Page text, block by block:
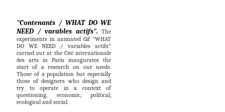
"Contenants / WHAT DO WE
NEED / varables actifs". The
experiments in animated Gif "WHAT
DO WE NEED / variables actifs"
carried out at the Cité internationale
des arts in Paris inaugurates the
start of a research on our needs.
Those of a population but especially
those of designers who design and
try to operate in a context of
questioning, economic, political,
ecological and social.